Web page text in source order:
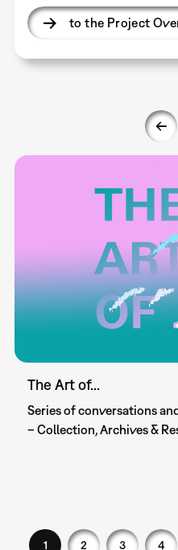
to the Project
The Art of...
Series of conversations
– Collection, Archives &
1 2 3 4